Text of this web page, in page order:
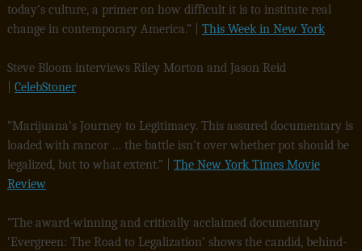
today’s culture, a primer on how difficult it is to institute real
change in contemporary America.” | This Week in New York
Steve Bloom interviews Riley Morton and Jason Reid
CelebStoner
“Marijuana’s Journey to Legitimacy. This assured documentary is
loaded with rancor … the battle isn’t over whether pot should be
legalized, but to what extent.” | The New York Times Movie
Review
“The award-winning and critically acclaimed documentary
‘Evergreen: The Road to Legalization’ shows the candid, behind-